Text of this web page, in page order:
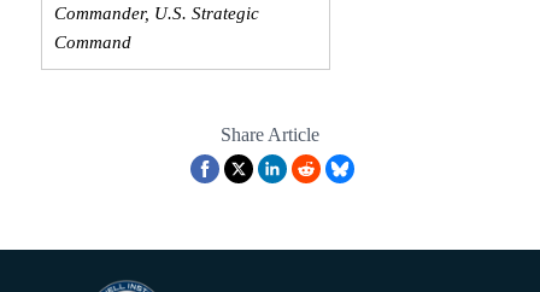
Commander, U.S. Strategic
Command
Share Article